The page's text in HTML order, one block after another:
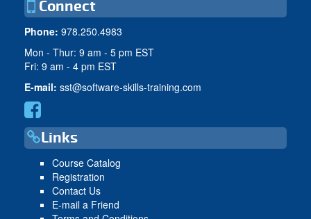
Connect
Phone: 978.250.4983
Mon - Thur: 9 am - 5 pm EST
Fri: 9 am - 4 pm EST
E-mail: sst@software-skills-training.com
Links
Course Catalog
Registration
Contact Us
E-mail a Friend